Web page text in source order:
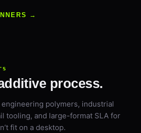
→
process.
polymers, industrial
tooling, and large-format SLA for
fit on a desktop.